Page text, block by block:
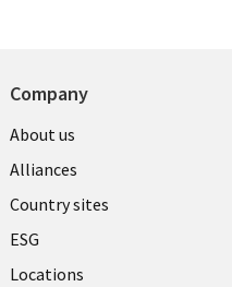
Company
About us
Alliances
Country sites
ESG
Locations